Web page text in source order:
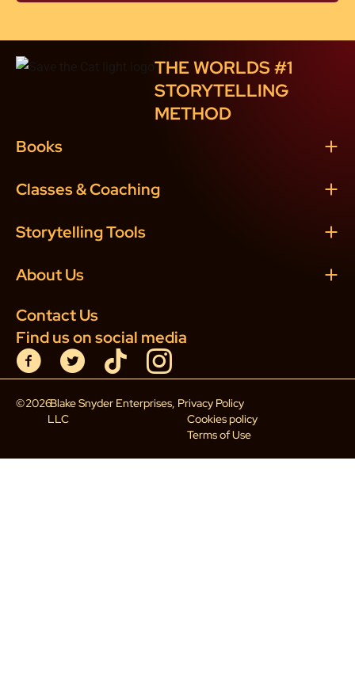
THE WORLDS #1
STORYTELLING
METHOD
Contact Us
Find us on social media
Books
Classes & Coaching
Storytelling Tools
About Us
©2026Blake Snyder Enterprises,
LLC
Privacy Policy
Cookies policy
Terms of Use